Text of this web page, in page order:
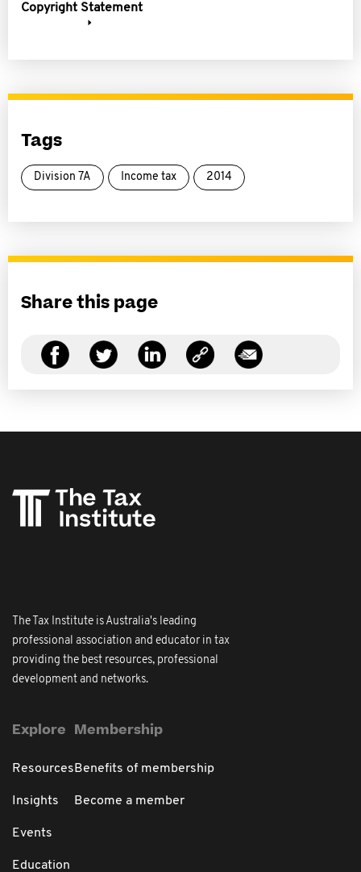
Copyright Statement
Tags
Division 7A Income tax 2014
Share this page
The Tax Institute is Australia's leading
professional association and educator in tax
providing the best resources, professional
development and networks.
Explore
Resources
Insights
Events
Education
Membership
Benefits of membership
Become a member